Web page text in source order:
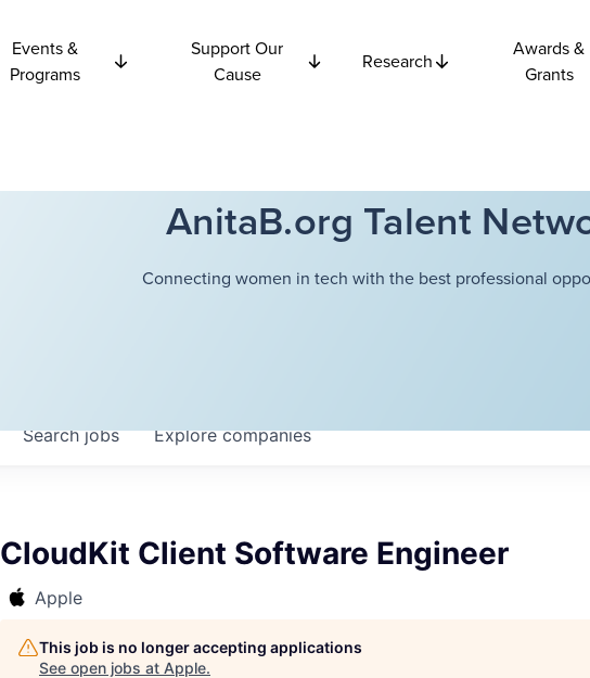
Events &
Programs
Support Our
Cause
Research
Awards &
Grants
AnitaB.org Talent
Connecting women in tech with the best professional
Searchjobs Explorecompanies
CloudKit Client Software Engineer
Apple
This job is no longer accepting applications
See open jobs at Apple.